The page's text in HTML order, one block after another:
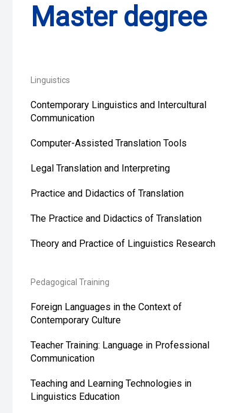
Master degree
Linguistics
Contemporary Linguistics and Intercultural
Communication
Computer-Assisted Translation Tools
Legal Translation and Interpreting
Practice and Didactics of Translation
The Practice and Didactics of Translation
Theory and Practice of Linguistics Research
Pedagogical Training
Foreign Languages in the Context of
Contemporary Culture
Teacher Training: Language in Professional
Communication
Teaching and Learning Technologies in
Linguistics Education